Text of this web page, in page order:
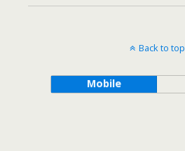
Back to top
Mobile